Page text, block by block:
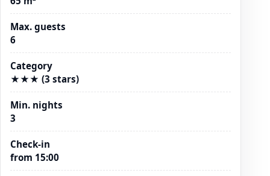
Max. guests
6
Category
★★★ (3 stars)
Min. nights
3
Check-in
from 15:00